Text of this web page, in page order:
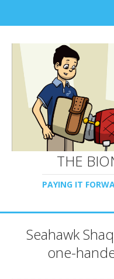
THE
PAYING IT
Seahawk
one-